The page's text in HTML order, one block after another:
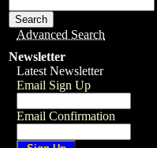
Advanced Search
Newsletter
Latest Newsletter
Email Sign Up
Email Confirmation